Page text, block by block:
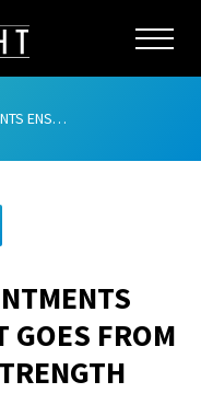
TO STRENGTH
GOES FROM